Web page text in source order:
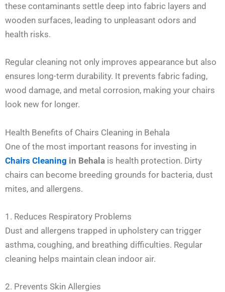
these contaminants settle deep into fabric layers and
wooden surfaces, leading to unpleasant odors and
health risks.
Regular cleaning not only improves appearance but also
ensures long-term durability. It prevents fabric fading,
wood damage, and metal corrosion, making your chairs
look new for longer.
Health Benefits of Chairs Cleaning in Behala
One of the most important reasons for investing in
Chairs Cleaning in Behala is health protection. Dirty
chairs can become breeding grounds for bacteria, dust
mites, and allergens.
1. Reduces Respiratory Problems
Dust and allergens trapped in upholstery can trigger
asthma, coughing, and breathing difficulties. Regular
cleaning helps maintain clean indoor air.
2. Prevents Skin Allergies